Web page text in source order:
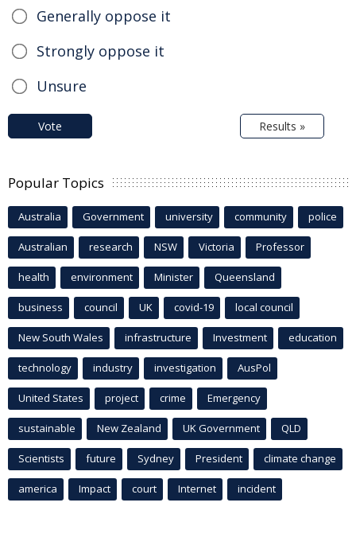
Generally oppose it
Strongly oppose it
Unsure
Vote Results »
Popular Topics
Australia Government university community police
Australian research NSW Victoria Professor
health environment Minister Queensland
business council UK covid-19 local council
New South Wales infrastructure Investment education
technology industry investigation AusPol
United States project crime Emergency
sustainable New Zealand UK Government QLD
Scientists future Sydney President climate change
america Impact court Internet incident